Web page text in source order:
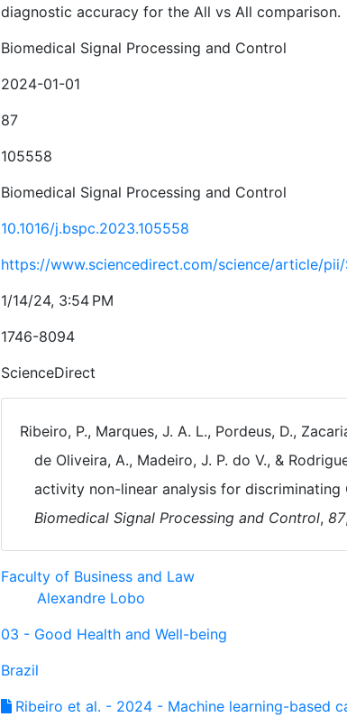
diagnostic accuracy for the All vs All comparison.
Biomedical Signal Processing and Control
2024-01-01
87
105558
Biomedical Signal Processing and Control
10.1016/j.bspc.2023.105558
https://www.sciencedirect.com/science/article/pii/
1/14/24, 3:54 PM
1746-8094
ScienceDirect
Ribeiro, P., Marques, J. A. L., Pordeus, D.,
de Oliveira, A., Madeiro, J. P. do V., &
activity non-linear analysis for
Biomedical Signal Processing and Control, 87
Faculty of Business and Law
Alexandre Lobo
03 - Good Health and Well-being
Brazil
Ribeiro et al. - 2024 - Machine learning-based